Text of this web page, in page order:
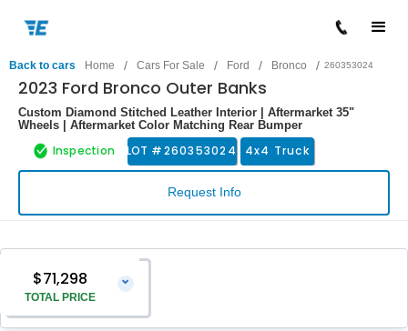
Back to cars Home / Cars For Sale / Ford / Bronco / 260353024
2023 Ford Bronco Outer Banks
Custom Diamond Stitched Leather Interior | Aftermarket 35"
Wheels | Aftermarket Color Matching Rear Bumper
Inspection LOT #260353024 4x4 Truck
Request Info
$71,298
TOTAL PRICE
⌄